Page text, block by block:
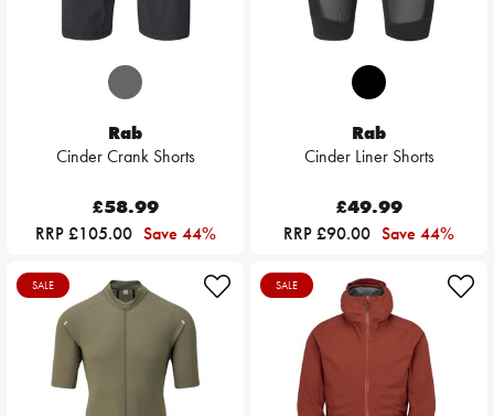
Rab
Cinder Crank Shorts
£58.99
RRP £105.00 Save 44%
Rab
Cinder Liner Shorts
£49.99
RRP £90.00 Save 44%
SALE SALE